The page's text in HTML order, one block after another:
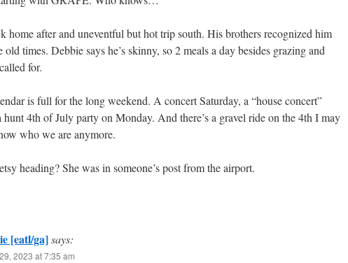
home after and uneventful but hot trip south. His brothers recognized him
times. Debbie says he’s skinny, so 2 meals a day besides grazing and
for.
is full for the long weekend. A concert Saturday, a “house concert”
hunt 4th of July party on Monday. And there’s a gravel ride on the 4th I may
who we are anymore.
heading? She was in someone’s post from the airport.
[eatl/ga]says:
2023 at 7:35 am